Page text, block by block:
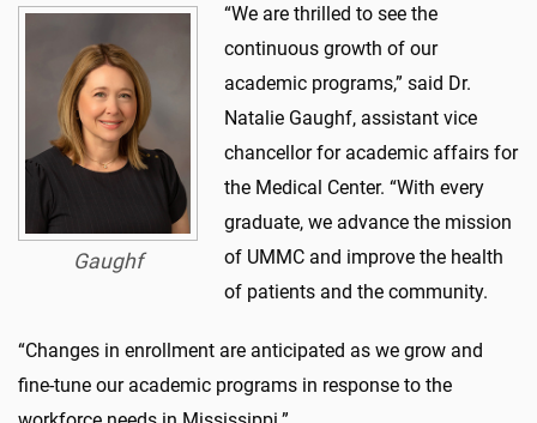
Gaughf
“We are thrilled to see the
continuous growth of our
academic programs,” said Dr.
Natalie Gaughf, assistant vice
chancellor for academic affairs for
the Medical Center. “With every
graduate, we advance the mission
of UMMC and improve the health
of patients and the community.
“Changes in enrollment are anticipated as we grow and
fine-tune our academic programs in response to the